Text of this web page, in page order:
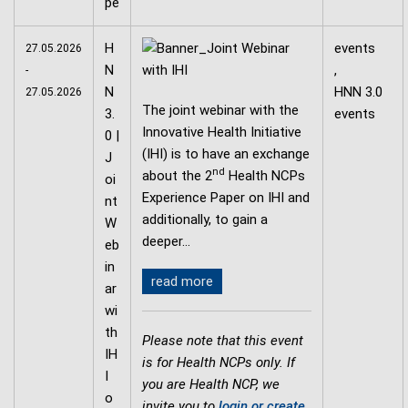
27.05.2026
-
27.05.2026
H
N
N
3.
0 |
J
oi
nt
W
eb
in
ar
wi
th
IH
I
o
The joint webinar with the
Innovative Health Initiative
(IHI) is to have an exchange
about the 2nd Health NCPs
Experience Paper on IHI and
additionally, to gain a
deeper…
read more
Please note that this event
is for Health NCPs only. If
you are Health NCP, we
events
,
HNN 3.0
events